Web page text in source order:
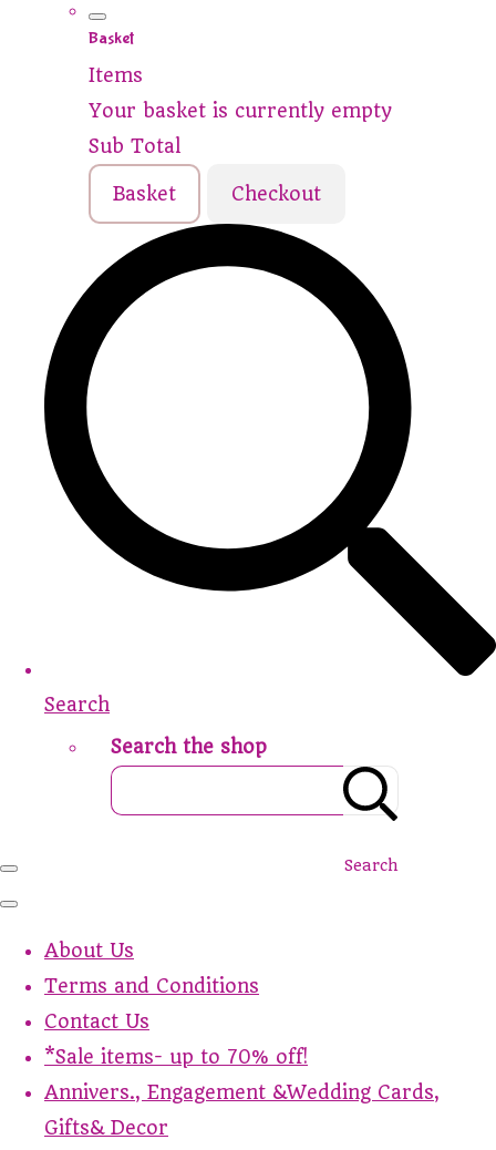
Basket
Items
Your basket is currently empty
Sub Total
Basket Checkout
Search
Search the shop
Search
About Us
Terms and Conditions
Contact Us
*Sale items- up to 70% off!
Annivers., Engagement &Wedding Cards,
Gifts& Decor